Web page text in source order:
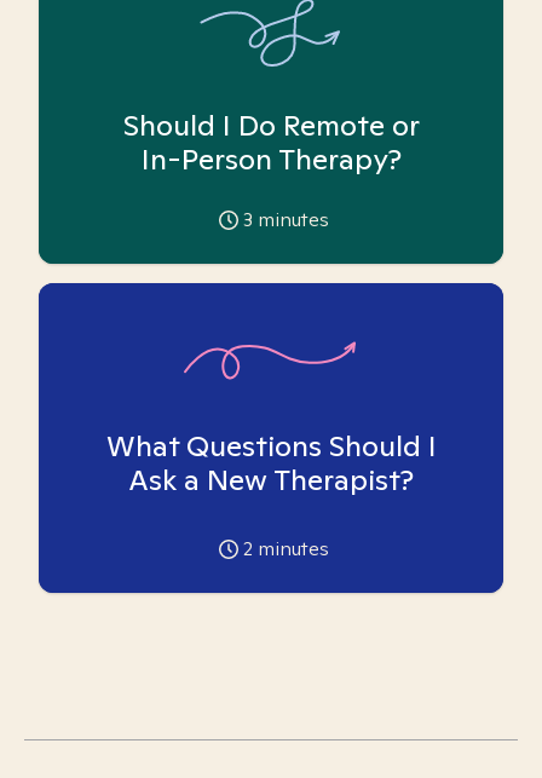
Should I Do Remote or
In-Person Therapy?
3 minutes
What Questions Should I
Ask a New Therapist?
2 minutes